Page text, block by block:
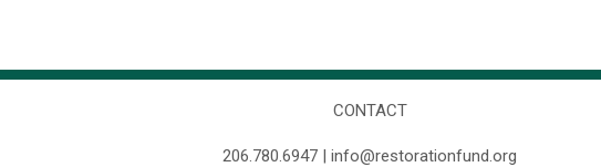
CONTACT
206.780.6947 | info@restorationfund.org